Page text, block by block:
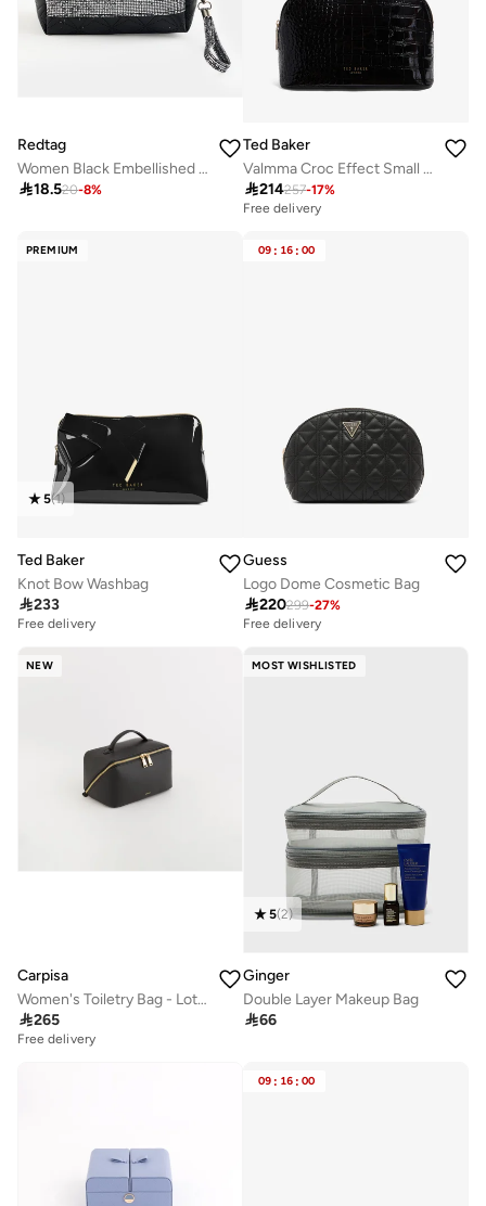
Redtag
Women Black Embellished Cosmetic Bag
18.520-8%
Ted Baker
Valmma Croc Effect Small Washbag
214257-17%
Free delivery
PREMIUM
5(1)
Ted Baker
Knot Bow Washbag
233
Free delivery
09 : 16 : 00
Guess
Logo Dome Cosmetic Bag
220299-27%
Free delivery
NEW
Carpisa
Women's Toiletry Bag - Loto V2 Wallet
265
Free delivery
MOST WISHLISTED
5(2)
Ginger
Double Layer Makeup Bag
66
09 : 16 : 00